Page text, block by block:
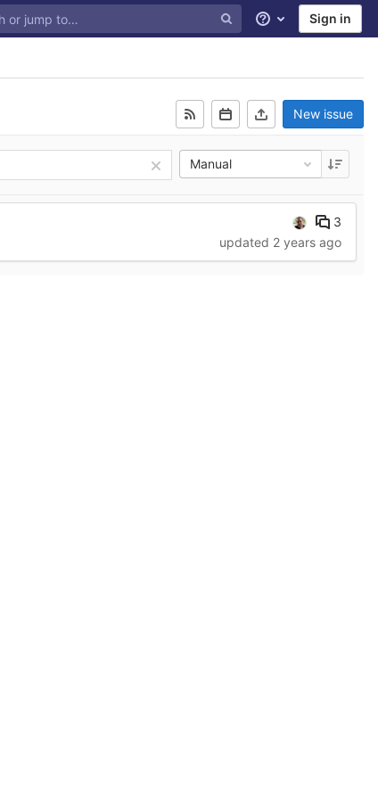
Help Sign in
New issue
Manual
3
updated 2 years ago